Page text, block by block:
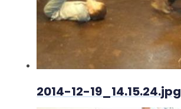
2014-12-19_14.15.24.jpg